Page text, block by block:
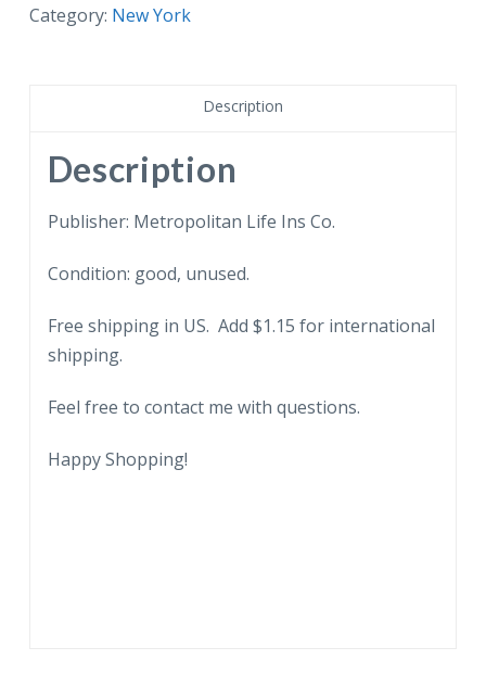
Category: New York
Description
Description
Publisher: Metropolitan Life Ins Co.
Condition: good, unused.
Free shipping in US. Add $1.15 for international
shipping.
Feel free to contact me with questions.
Happy Shopping!